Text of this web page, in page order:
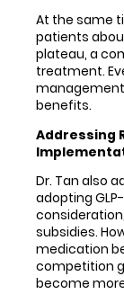
At the same
patients
plateau, a
treatment.
benefits.
Addressing
Dr. Tan also
adopting
subsidies.
medication
competition
become